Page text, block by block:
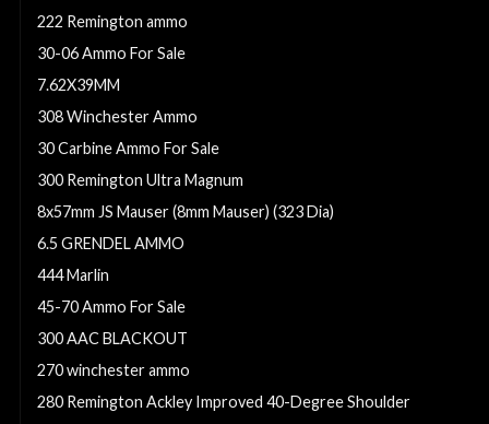
222 Remington ammo
30-06 Ammo For Sale
7.62X39MM
308 Winchester Ammo
30 Carbine Ammo For Sale
300 Remington Ultra Magnum
8x57mm JS Mauser (8mm Mauser) (323 Dia)
6.5 GRENDEL AMMO
444 Marlin
45-70 Ammo For Sale
300 AAC BLACKOUT
270 winchester ammo
280 Remington Ackley Improved 40-Degree Shoulder